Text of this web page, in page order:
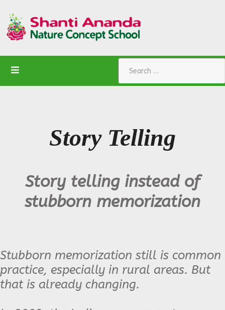
Story Telling
Story telling instead of
stubborn memorization
Stubborn memorization still is common
practice, especially in rural areas. But
that is already changing.